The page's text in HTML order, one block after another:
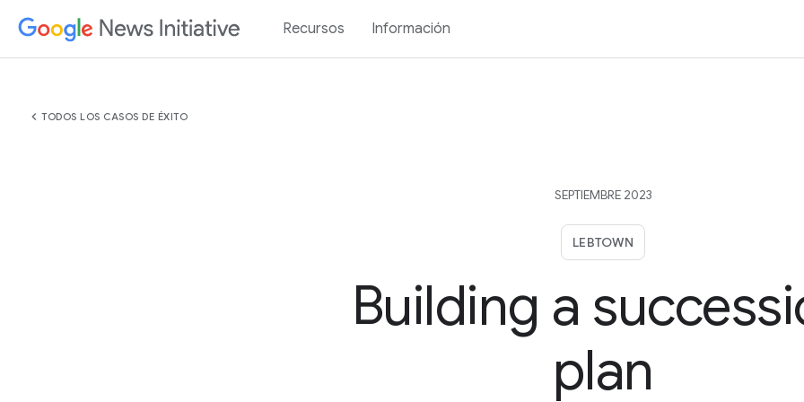
Recursos Información
chevron_left TODOS LOS CASOS DE ÉXITO
SEPTIEMBRE 2023
LEBTOWN
Building a
plan